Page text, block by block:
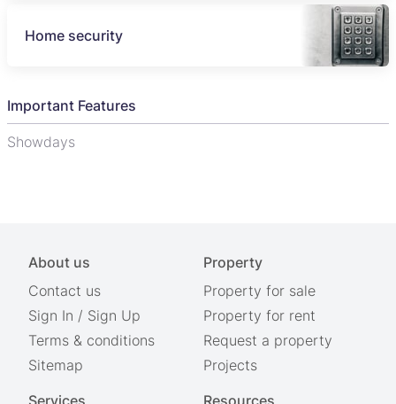
Home security
Important Features
Showdays
About us
Contact us
Sign In / Sign Up
Terms & conditions
Sitemap
Property
Property for sale
Property for rent
Request a property
Projects
Services
Resources